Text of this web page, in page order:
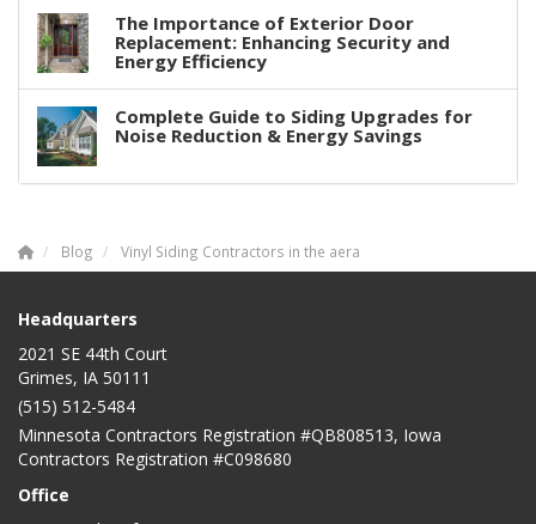
The Importance of Exterior Door
Replacement: Enhancing Security and
Energy Efficiency
Complete Guide to Siding Upgrades for
Noise Reduction & Energy Savings
Blog Vinyl Siding Contractors in the aera
Headquarters
2021 SE 44th Court
Grimes, IA 50111
(515) 512-5484
Minnesota Contractors Registration #QB808513, Iowa
Contractors Registration #C098680
Office